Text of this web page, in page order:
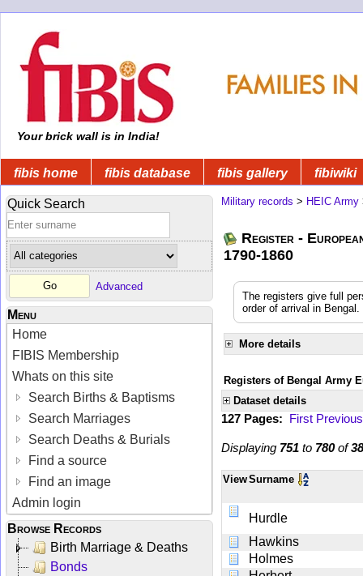
Your brick wall is in India!
fibis home fibis database fibis gallery fibiwiki
Quick Search
Advanced
Menu
Home
FIBIS Membership
Whats on this site
Search Births & Baptisms
Search Marriages
Search Deaths & Burials
Find a source
Find an image
Admin login
Browse Records
Birth Marriage & Deaths
Bonds
Military records > HEIC Army
Register -
1790-1860
The registers give full
order of arrival in
More details
Registers of Bengal Army
Dataset details
127 Pages: First Previous
Displaying 751 to 780of
ViewSurname
Hurdle
Hawkins
Holmes